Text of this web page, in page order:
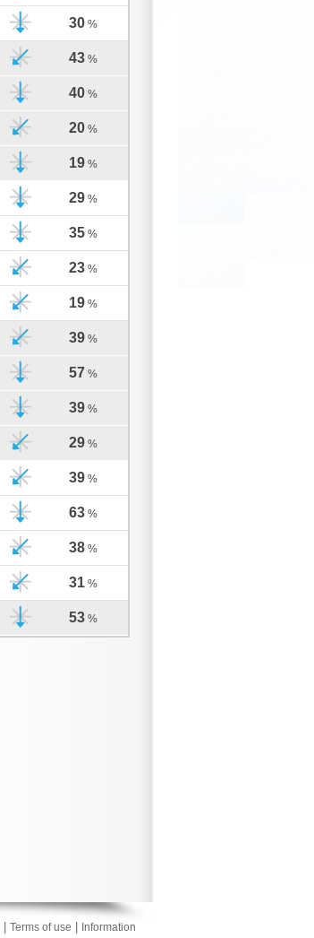
30 %
43 %
40 %
20 %
19 %
29 %
35 %
23 %
19 %
39 %
57 %
39 %
29 %
39 %
63 %
38 %
31 %
53 %
Terms of use
Information